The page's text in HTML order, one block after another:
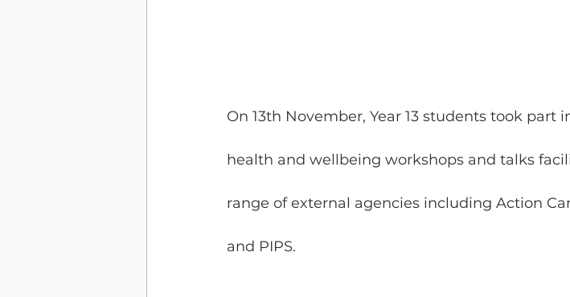
On 13th November, Year 13 students took part
health and wellbeing workshops and talks
range of external agencies including Action
and PIPS.